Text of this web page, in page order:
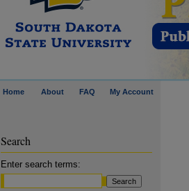
Home About FAQ My Account
Search
Enter search terms: